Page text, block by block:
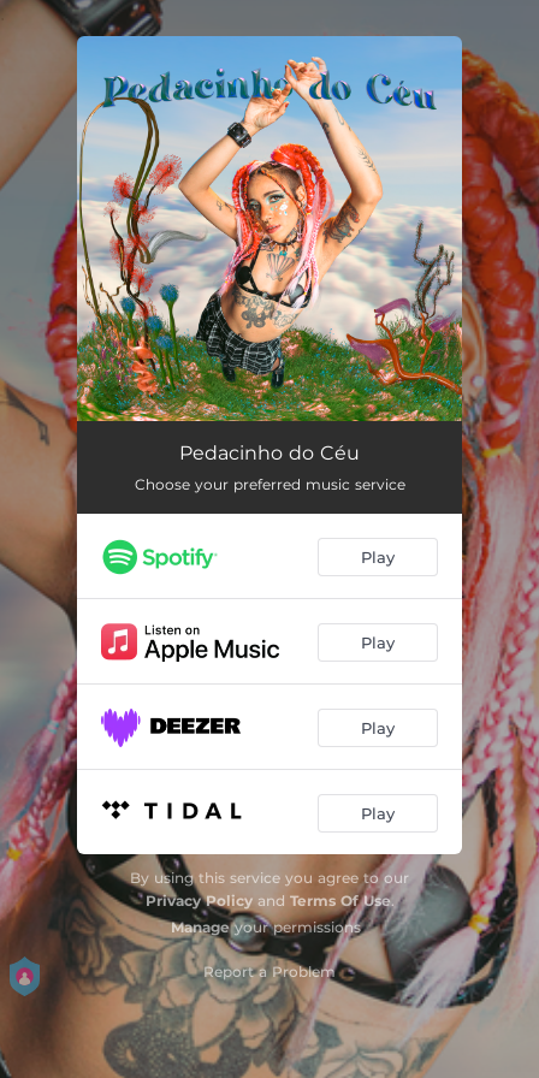
You're all set!
Pedacinho do Céu
Pedacinho do Céu
Choose your preferred music service
Play
Play
Play
Play
By using this service you agree to our
Privacy Policyand Terms Of Use.
Manageyour permissions
Report a Problem